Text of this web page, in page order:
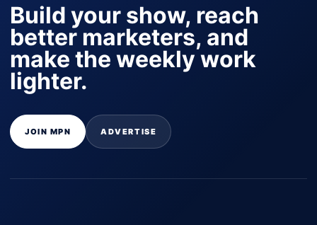
Build your show, reach
better marketers, and
make the weekly work
lighter.
JOIN MPN ADVERTISE